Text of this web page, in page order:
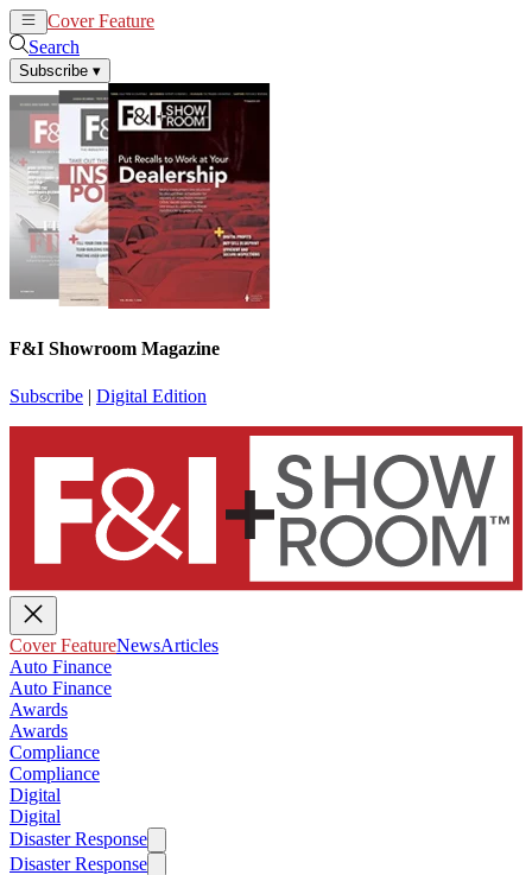
Cover Feature
Search
Subscribe ▾
F&I Showroom Magazine
Subscribe | Digital Edition
Cover FeatureNewsArticles
Auto Finance
Auto Finance
Awards
Awards
Compliance
Compliance
Digital
Digital
Disaster Response
Disaster Response